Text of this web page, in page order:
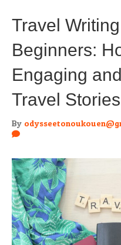
Travel
Beginners:
Engaging
Travel Stories
By